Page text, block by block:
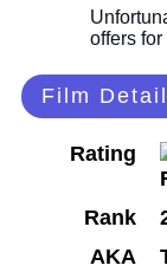
Film
Rating
Rank
AKA